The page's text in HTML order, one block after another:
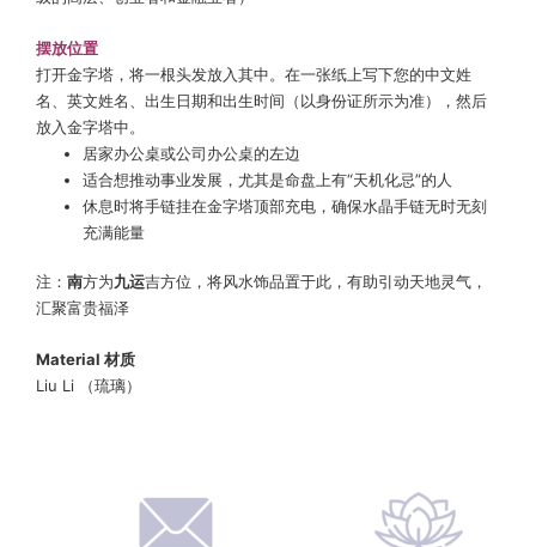
摆放位置
打开金字塔，将一根头发放入其中。在一张纸上写下您的中文姓
名、英文姓名、出生日期和出生时间（以身份证所示为准），然后
放入金字塔中。
居家办公桌或公司办公桌的左边
适合想推动事业发展，尤其是命盘上有“天机化忌”的人
休息时将手链挂在金字塔顶部充电，确保水晶手链无时无刻
充满能量
注： 南方为九运吉方位，将风水饰品置于此，有助引动天地灵气，
汇聚富贵福泽
Material 材质
Liu Li （琉璃）